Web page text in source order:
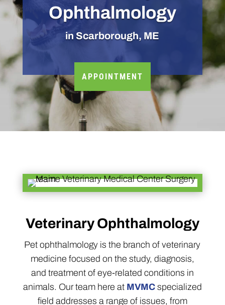
Ophthalmology
in Scarborough, ME
APPOINTMENT
Veterinary Ophthalmology
Pet ophthalmology is the branch of veterinary
medicine focused on the study, diagnosis,
and treatment of eye-related conditions in
animals. Our team here at MVMCspecialized
field addresses a range of issues, from